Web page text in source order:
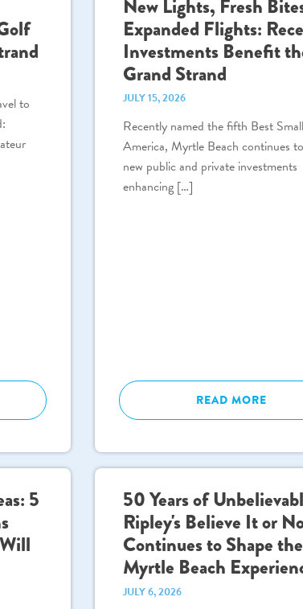
to
New Lights, Fresh
Expanded Flights:
Investments Benefit
Grand Strand
JULY 15, 2026
Recently named the fifth Best
America, Myrtle Beach continues
new public and private investments
enhancing […]
READ MORE
5
50 Years of
Ripley's Believe It or
Continues to Shape the
Myrtle Beach
JULY 6, 2026